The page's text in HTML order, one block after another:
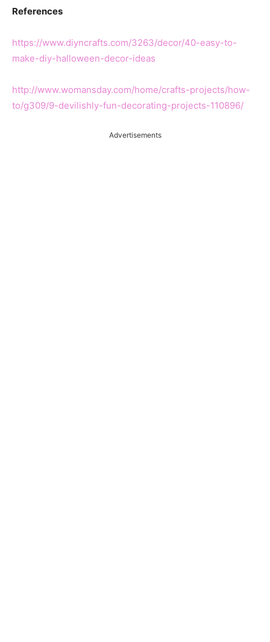
References
https://www.diyncrafts.com/3263/decor/40-easy-to-
make-diy-halloween-decor-ideas
http://www.womansday.com/home/crafts-projects/how-
to/g309/9-devilishly-fun-decorating-projects-110896/
Advertisements